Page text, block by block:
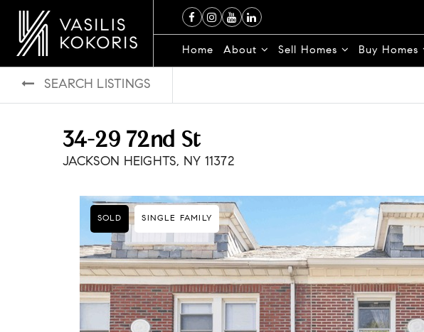
Home About Sell Homes Buy Homes
SEARCH LISTINGS
34-29 72nd St
JACKSON HEIGHTS, NY 11372
SOLD SINGLE FAMILY